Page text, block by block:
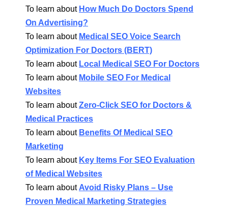
To learn about How Much Do Doctors Spend
On Advertising?
To learn about Medical SEO Voice Search
Optimization For Doctors (BERT)
To learn about Local Medical SEO For Doctors
To learn about Mobile SEO For Medical
Websites
To learn aboutZero-Click SEO for Doctors &
Medical Practices
To learn about Benefits Of Medical SEO
Marketing
To learn about Key Items For SEO Evaluation
of Medical Websites
To learn about Avoid Risky Plans – Use
Proven Medical Marketing Strategies